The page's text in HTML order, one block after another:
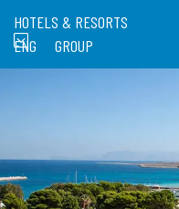
ENG GROUP
HOTELS & RESORTS